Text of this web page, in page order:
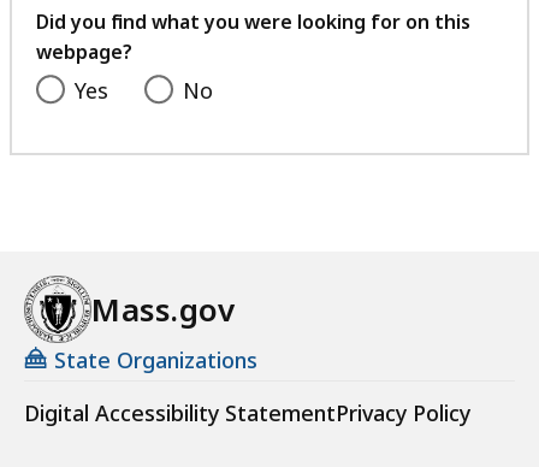
feedback
Did you find what you were looking for on this
webpage?
Yes No
Mass.gov
State Organizations
Digital Accessibility StatementPrivacy Policy